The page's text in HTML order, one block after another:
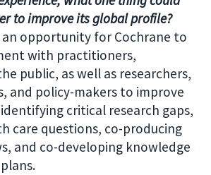
to improve its global profile?
an opportunity for Cochrane to
with practitioners,
public, as well as researchers,
and policy-makers to improve
critical research gaps,
care questions, co-producing
and co-developing knowledge